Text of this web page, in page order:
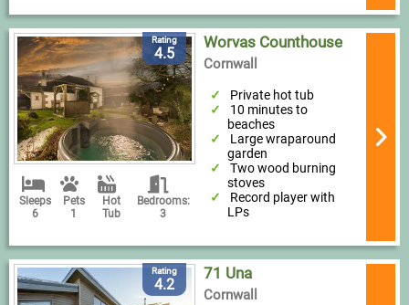
Rating
4.5
Sleeps
6
Pets
1
Hot
Tub
Bedrooms:
3
Worvas Counthouse
Cornwall
Private hot tub
10 minutes to
beaches
Large wraparound
garden
Two wood burning
stoves
Record player with
LPs
Rating
4.2
71 Una
Cornwall